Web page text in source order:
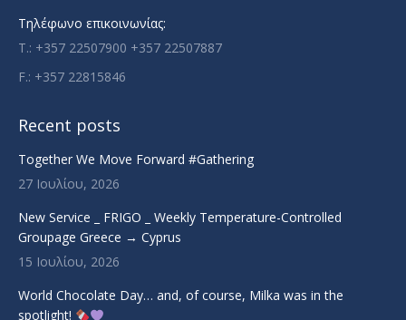
Τηλέφωνο επικοινωνίας:
T.: +357 22507900 +357 22507887
F.: +357 22815846
Recent posts
Together We Move Forward #Gathering
27 Ιουλίου, 2026
New Service _ FRIGO _ Weekly Temperature-Controlled
Groupage Greece → Cyprus
15 Ιουλίου, 2026
World Chocolate Day… and, of course, Milka was in the
spotlight!